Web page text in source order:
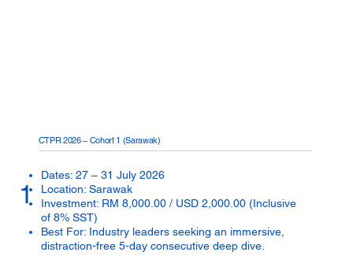
1
CTPR 2026 – Cohort 1 (Sarawak)
Dates: 27 – 31 July 2026
Location: Sarawak
Investment: RM 8,000.00 / USD 2,000.00 (Inclusive
of 8% SST)
Best For: Industry leaders seeking an immersive,
distraction-free 5-day consecutive deep dive.